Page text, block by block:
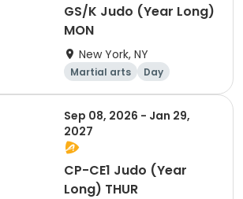
GS/K Judo (Year Long)
MON
New York, NY
Martial arts Day
Sep 08, 2026 - Jan 29,
2027
CP-CE1 Judo (Year
Long) THUR